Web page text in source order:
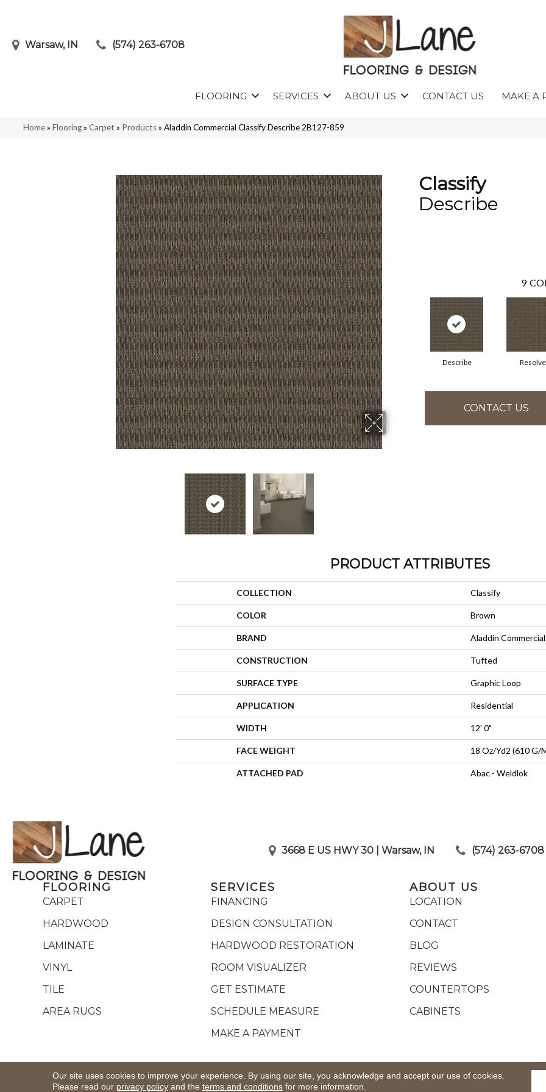
Warsaw, IN (574) 263-6708
FLOORING SERVICES ABOUT US CONTACT US MAKE A
Home» Flooring» Carpet » Products» Aladdin Commercial Classify Describe 2B127-859
Classify
Describe
9
Describe Resolve
CONTACT US
PRODUCT ATTRIBUTES
COLLECTION Classify
COLOR Brown
BRAND Aladdin Commercial
CONSTRUCTION Tufted
SURFACE TYPE Graphic Loop
APPLICATION Residential
WIDTH 12' 0"
FACE WEIGHT 18 Oz/yd2 (610 G/
ATTACHED PAD Abac - Weldlok
3668 E US HWY 30 | Warsaw, IN (574) 263-6708
FLOORING
CARPET
HARDWOOD
LAMINATE
VINYL
TILE
AREA RUGS
SERVICES
FINANCING
DESIGN CONSULTATION
HARDWOOD RESTORATION
ROOM VISUALIZER
GET ESTIMATE
SCHEDULE MEASURE
MAKE A PAYMENT
ABOUT US
LOCATION
CONTACT
BLOG
REVIEWS
COUNTERTOPS
CABINETS
Copyright ©2026 J Lane Flooring & Design,Inc.. All Rights Reserved.
Our site uses cookies to improve your experience. By using our site, you acknowledge and accept our use of cookies.
Please read our privacy policyand the terms and conditionsfor more information.